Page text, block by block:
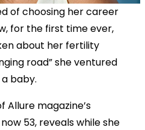
of choosing her career
for the first time ever,
about her fertility
road” she ventured
baby.
magazine’s
53, reveals while she